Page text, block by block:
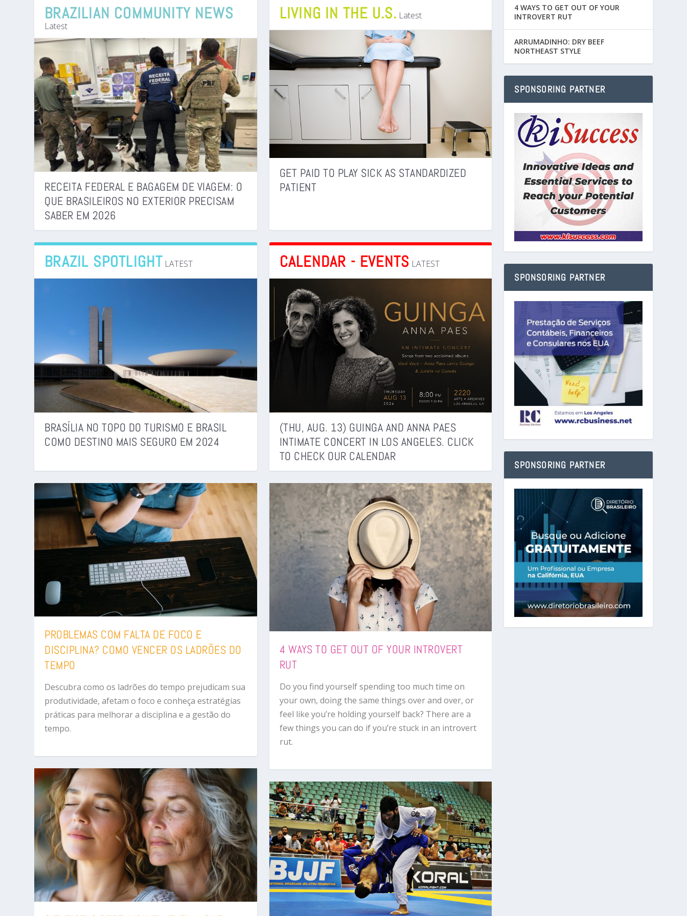
BRAZILIAN COMMUNITY NEWS
Latest
RECEITA FEDERAL E BAGAGEM DE VIAGEM: O
QUE BRASILEIROS NO EXTERIOR PRECISAM
SABER EM 2026
LIVING IN THE U.S. Latest
GET PAID TO PLAY SICK AS STANDARDIZED
PATIENT
BRAZIL SPOTLIGHT LATEST
BRASÍLIA NO TOPO DO TURISMO E BRASIL
COMO DESTINO MAIS SEGURO EM 2024
CALENDAR - EVENTS LATEST
(THU, AUG. 13) GUINGA AND ANNA PAES
INTIMATE CONCERT IN LOS ANGELES. CLICK
TO CHECK OUR CALENDAR
PROBLEMAS COM FALTA DE FOCO E
DISCIPLINA? COMO VENCER OS LADRÕES DO
TEMPO
Descubra como os ladrões do tempo prejudicam sua
produtividade, afetam o foco e conheça estratégias
práticas para melhorar a disciplina e a gestão do
tempo.
4 WAYS TO GET OUT OF YOUR INTROVERT
RUT
Do you find yourself spending too much time on
your own, doing the same things over and over, or
feel like you’re holding yourself back? There are a
few things you can do if you’re stuck in an introvert
rut.
4 WAYS TO GET OUT OF YOUR
INTROVERT RUT
ARRUMADINHO: DRY BEEF
NORTHEAST STYLE
SPONSORING PARTNER
SPONSORING PARTNER
SPONSORING PARTNER